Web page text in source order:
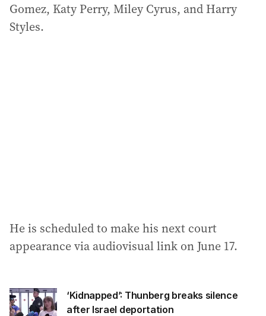
Gomez, Katy Perry, Miley Cyrus, and Harry
Styles.
He is scheduled to make his next court
appearance via audiovisual link on June 17.
‘Kidnapped’: Thunberg breaks silence
after Israel deportation